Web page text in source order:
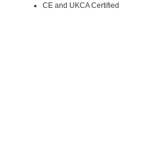
CE and UKCA Certified